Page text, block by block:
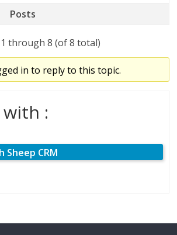
Posts
through 8 (of 8 total)
in to reply to this topic.
:
Sheep CRM